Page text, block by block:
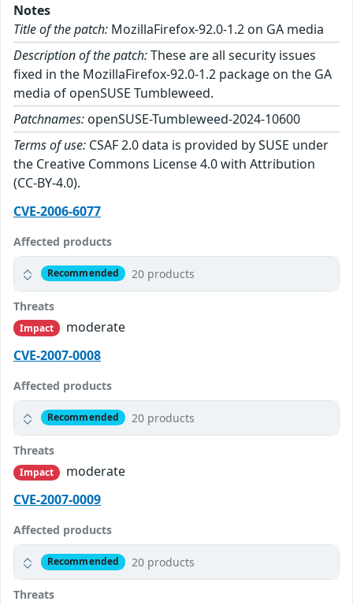
Notes
Title of the patch: MozillaFirefox-92.0-1.2 on GA media
Description of the patch:These are all security issues
fixed in the MozillaFirefox-92.0-1.2 package on the GA
media of openSUSE Tumbleweed.
Patchnames: openSUSE-Tumbleweed-2024-10600
Terms of use: CSAF 2.0 data is provided by SUSE under
the Creative Commons License 4.0 with Attribution
(CC-BY-4.0).
CVE-2006-6077
Affected products
Recommended 20 products
Threats
Impact
moderate
CVE-2007-0008
Affected products
Recommended 20 products
Threats
Impact
moderate
CVE-2007-0009
Affected products
Recommended 20 products
Threats